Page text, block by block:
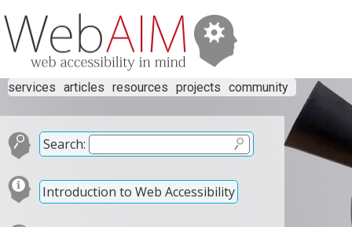
services articles resources projects community
Search:
Introduction to Web Accessibility